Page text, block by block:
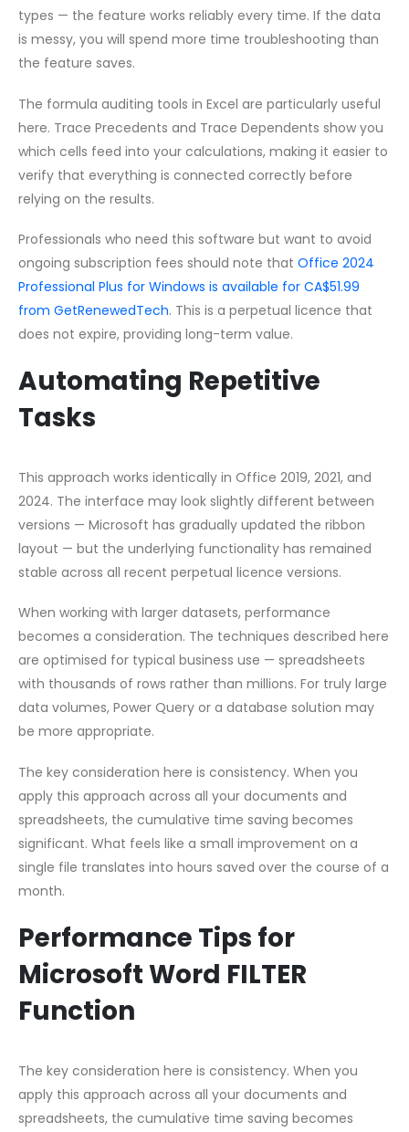
types — the feature works reliably every time. If the data
is messy, you will spend more time troubleshooting than
the feature saves.
The formula auditing tools in Excel are particularly useful
here. Trace Precedents and Trace Dependents show you
which cells feed into your calculations, making it easier to
verify that everything is connected correctly before
relying on the results.
Professionals who need this software but want to avoid
ongoing subscription fees should note that Office 2024
Professional Plus for Windows is available for CA$51.99
from GetRenewedTech. This is a perpetual licence that
does not expire, providing long-term value.
Automating Repetitive
Tasks
This approach works identically in Office 2019, 2021, and
2024. The interface may look slightly different between
versions — Microsoft has gradually updated the ribbon
layout — but the underlying functionality has remained
stable across all recent perpetual licence versions.
When working with larger datasets, performance
becomes a consideration. The techniques described here
are optimised for typical business use — spreadsheets
with thousands of rows rather than millions. For truly large
data volumes, Power Query or a database solution may
be more appropriate.
The key consideration here is consistency. When you
apply this approach across all your documents and
spreadsheets, the cumulative time saving becomes
significant. What feels like a small improvement on a
single file translates into hours saved over the course of a
month.
Performance Tips for
Microsoft Word FILTER
Function
The key consideration here is consistency. When you
apply this approach across all your documents and
spreadsheets, the cumulative time saving becomes